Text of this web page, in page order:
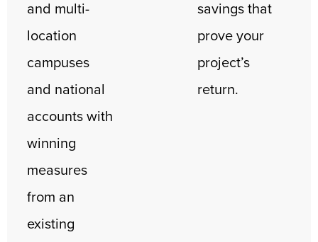
and multi-
location
campuses
and national
accounts with
winning
measures
from an
existing
savings that
prove your
project’s
return.